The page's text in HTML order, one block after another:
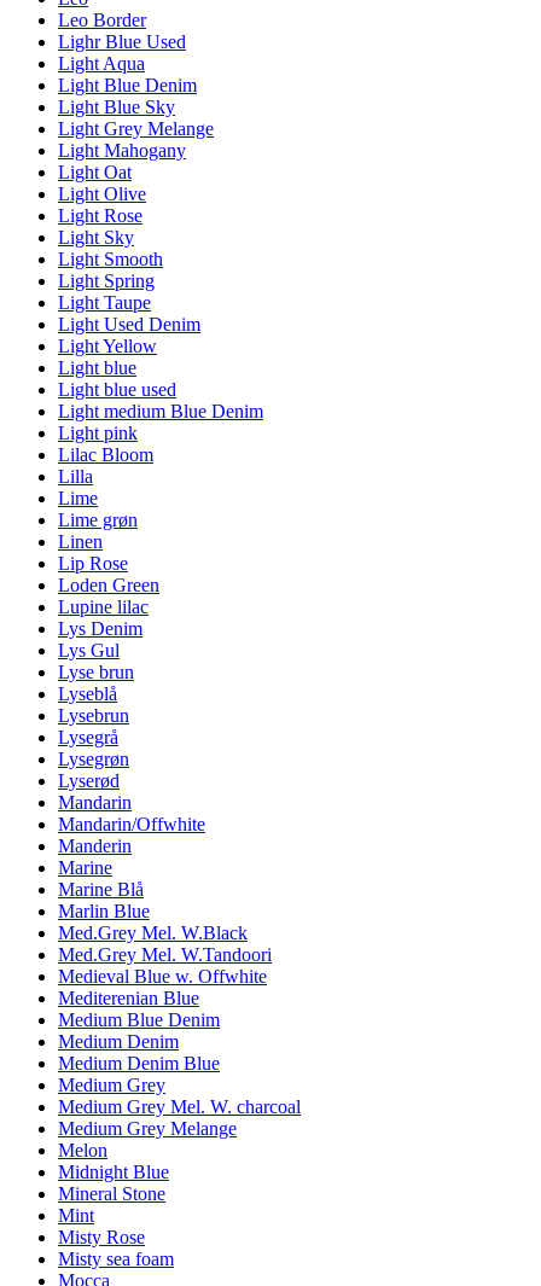
Leo Border
Lighr Blue Used
Light Aqua
Light Blue Denim
Light Blue Sky
Light Grey Melange
Light Mahogany
Light Oat
Light Olive
Light Rose
Light Sky
Light Smooth
Light Spring
Light Taupe
Light Used Denim
Light Yellow
Light blue
Light blue used
Light medium Blue Denim
Light pink
Lilac Bloom
Lilla
Lime
Lime grøn
Linen
Lip Rose
Loden Green
Lupine lilac
Lys Denim
Lys Gul
Lyse brun
Lyseblå
Lysebrun
Lysegrå
Lysegrøn
Lyserød
Mandarin
Mandarin/Offwhite
Manderin
Marine
Marine Blå
Marlin Blue
Med.Grey Mel. W.Black
Med.Grey Mel. W.Tandoori
Medieval Blue w. Offwhite
Mediterenian Blue
Medium Blue Denim
Medium Denim
Medium Denim Blue
Medium Grey
Medium Grey Mel. W. charcoal
Medium Grey Melange
Melon
Midnight Blue
Mineral Stone
Mint
Misty Rose
Misty sea foam
Mocca